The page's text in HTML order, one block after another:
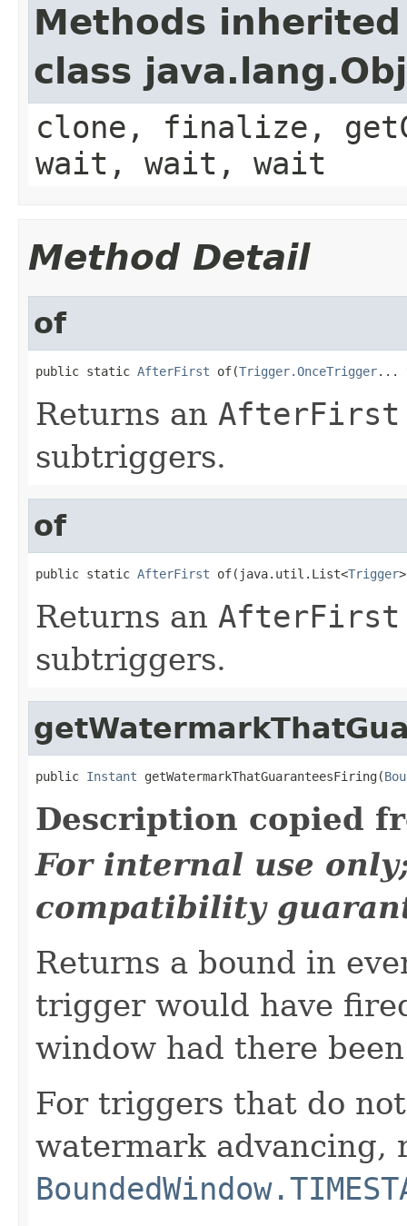
Methods
class
clone, finalize,
wait, wait, wait
Method Detail
of
public static AfterFirst of(Trigger.OnceTrigger...
Returns an AfterFirst
subtriggers.
of
public static AfterFirst of(java.util.List<Trigger
Returns an AfterFirst
subtriggers.
public Instant getWatermarkThatGuaranteesFiring(
Description copied
For internal use
compatibility
Returns a bound in
trigger would have
window had there
For triggers that do
watermark advancing,